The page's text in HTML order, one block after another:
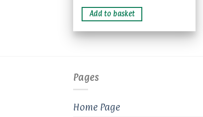
Add to basket
Pages
Home Page